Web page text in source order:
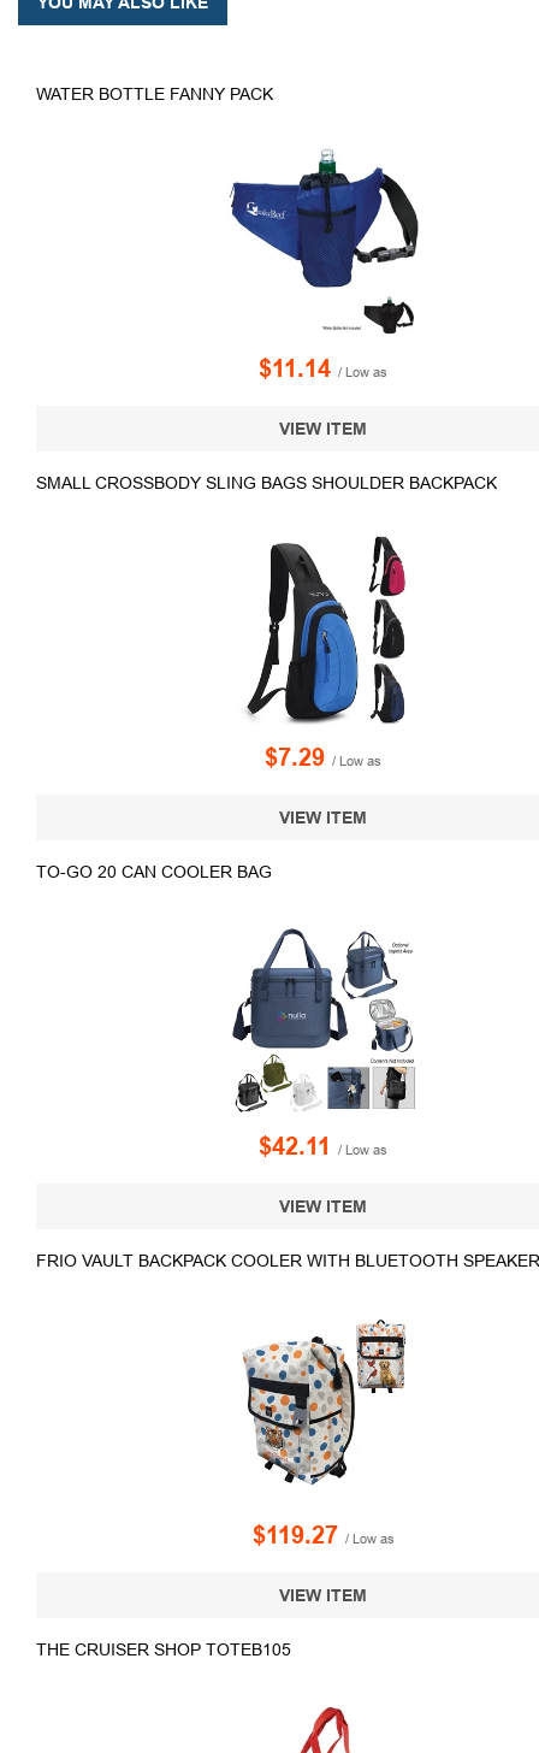
WATER BOTTLE FANNY PACK
$11.14 / Low as
VIEW ITEM
SMALL CROSSBODY SLING BAGS SHOULDER BACKPACK
$7.29 / Low as
VIEW ITEM
TO-GO 20 CAN COOLER BAG
$42.11 / Low as
VIEW ITEM
FRIO VAULT BACKPACK COOLER WITH BLUETOOTH
$119.27 / Low as
VIEW ITEM
THE CRUISER SHOP TOTEB105